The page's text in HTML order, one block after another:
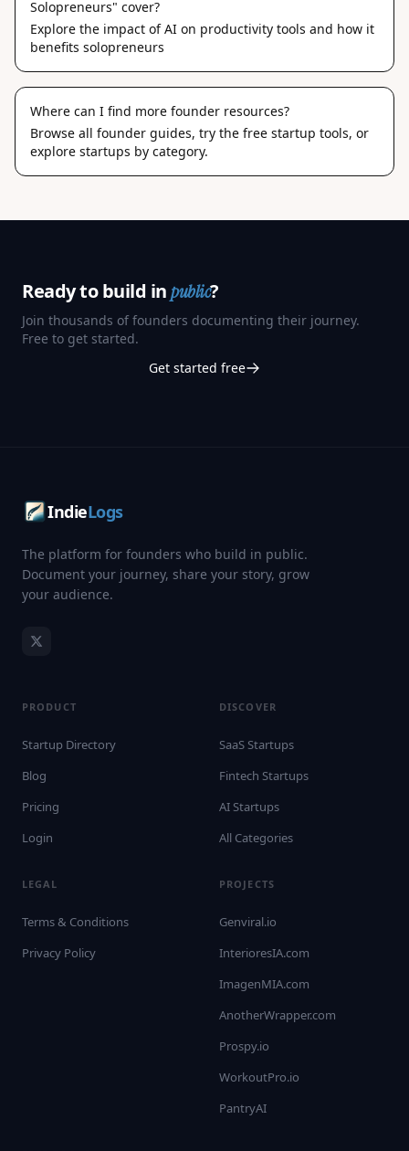
Solopreneurs" cover?
Explore the impact of AI on productivity tools and how it
benefits solopreneurs
Where can I find more founder resources?
Browse all founder guides, try the free startup tools, or
explore startups by category.
Ready to build inpublic?
Join thousands of founders documenting their journey.
Free to get started.
Get started free
IndieLogs
The platform for founders who build in public.
Document your journey, share your story, grow
your audience.
PRODUCT
Startup Directory
Blog
Pricing
Login
DISCOVER
SaaS Startups
Fintech Startups
AI Startups
All Categories
LEGAL
Terms & Conditions
Privacy Policy
PROJECTS
Genviral.io
InterioresIA.com
ImagenMIA.com
AnotherWrapper.com
Prospy.io
WorkoutPro.io
PantryAI